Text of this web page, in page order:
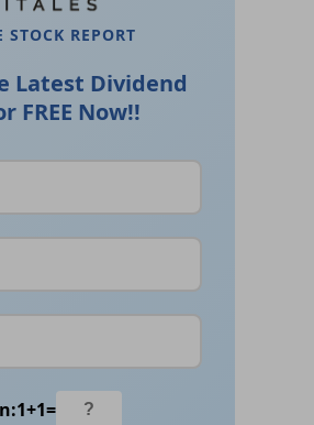
STOCK REPORT
Latest Dividend
FREE Now!!
1+1=